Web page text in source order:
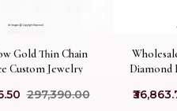
Gold Thin Chain
Custom Jewelry
₹297,390.00
Diamond